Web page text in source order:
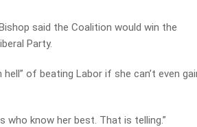
said the Coalition would win the
Party.
of beating Labor if she can’t even
who know her best. That is telling.”